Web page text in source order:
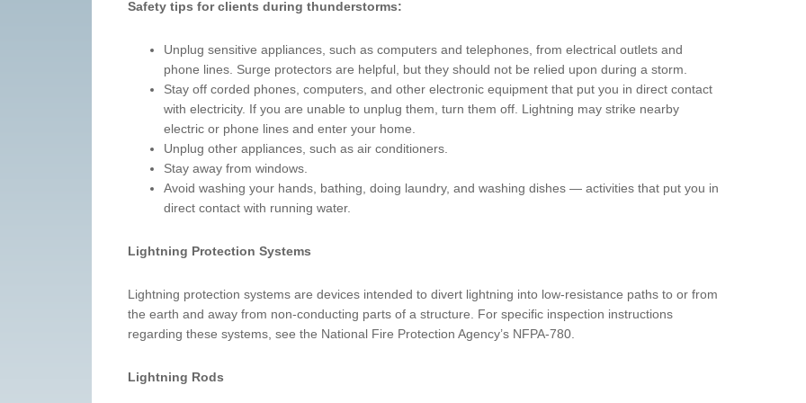
Safety tips for clients during thunderstorms:
Unplug sensitive appliances, such as computers and telephones, from electrical outlets and
phone lines. Surge protectors are helpful, but they should not be relied upon during a storm.
Stay off corded phones, computers, and other electronic equipment that put you in direct contact
with electricity. If you are unable to unplug them, turn them off. Lightning may strike nearby
electric or phone lines and enter your home.
Unplug other appliances, such as air conditioners.
Stay away from windows.
Avoid washing your hands, bathing, doing laundry, and washing dishes — activities that put you in
direct contact with running water.
Lightning Protection Systems
Lightning protection systems are devices intended to divert lightning into low-resistance paths to or from
the earth and away from non-conducting parts of a structure. For specific inspection instructions
regarding these systems, see the National Fire Protection Agency’s NFPA-780.
Lightning Rods